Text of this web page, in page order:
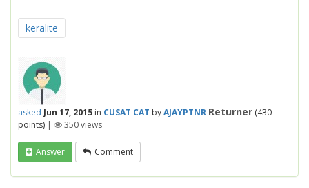
keralite
asked Jun 17, 2015 in CUSAT CAT byAJAYPTNR Returner (430
points) | 350views
Answer Comment